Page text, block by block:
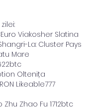
Viakosher Slatina
La: Cluster Pays
Mare
Oltenița
Likeable777
Zhao Fu 1712btc